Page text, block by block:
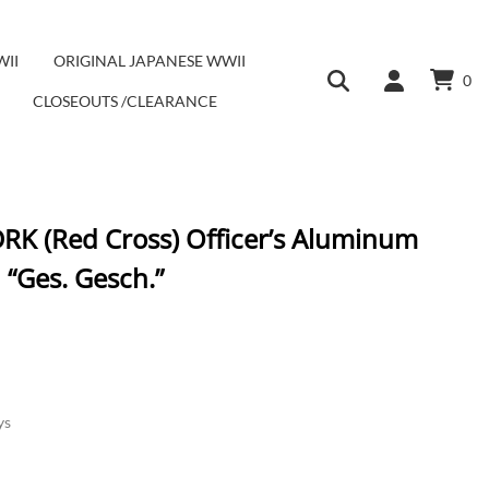
ORIGINAL JAPANESE WWII
CLOSEOUTS /CLEARANCE
0
(Red Cross) Officer’s Aluminum
Gesch.”